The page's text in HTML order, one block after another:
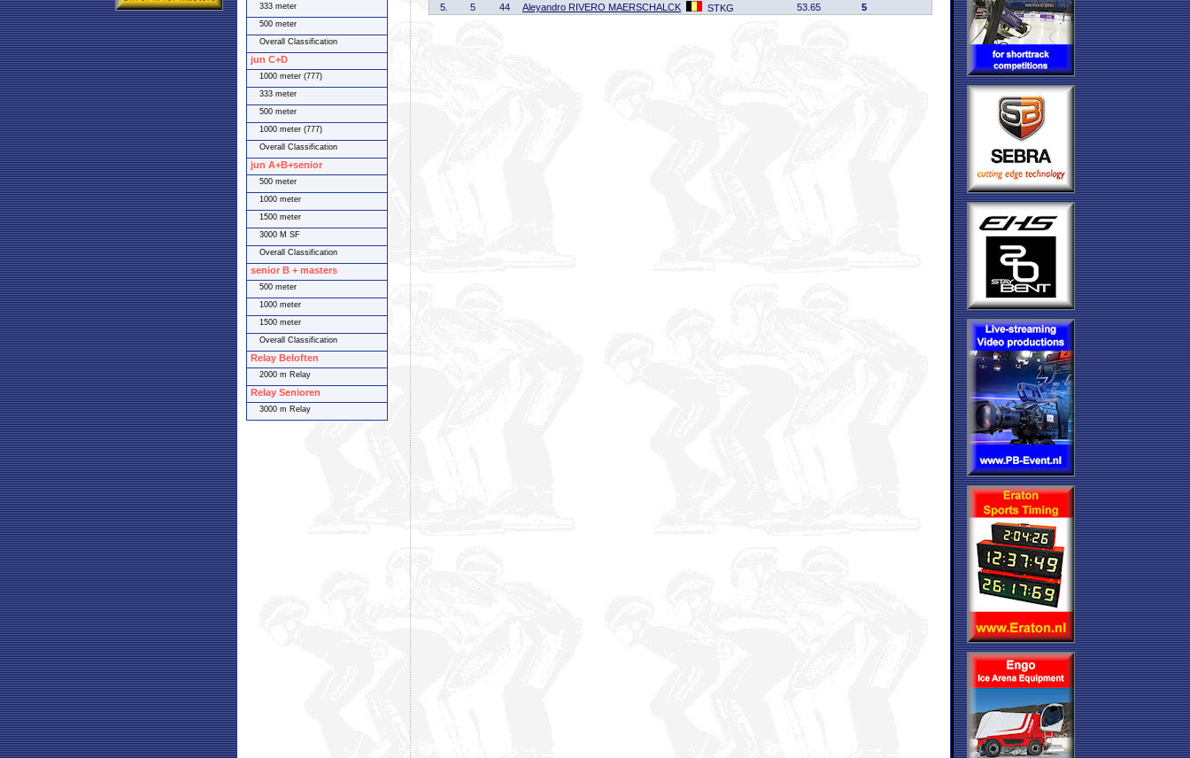
5.
5 44 Aleyandro RIVERO MAERSCHALCK STKG 53.65 5
333 meter
500 meter
Overall Classification
jun C+D
1000 meter (777)
333 meter
500 meter
1000 meter (777)
Overall Classification
jun A+B+senior
500 meter
1000 meter
1500 meter
3000 M SF
Overall Classification
senior B + masters
500 meter
1000 meter
1500 meter
Overall Classification
Relay Beloften
2000 m Relay
Relay Senioren
3000 m Relay